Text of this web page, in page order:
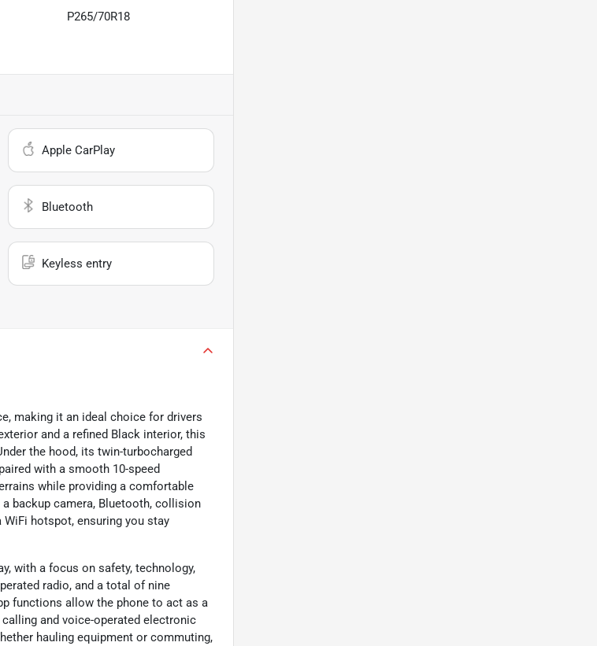
P265/70R18
Apple CarPlay
Bluetooth
Keyless entry
making it an ideal choice for drivers
and a refined Black interior, this
the hood, its twin-turbocharged
with a smooth 10-speed
while providing a comfortable
backup camera, Bluetooth, collision
hotspot, ensuring you stay
with a focus on safety, technology,
radio, and a total of nine
functions allow the phone to act as a
and voice-operated electronic
hauling equipment or commuting,